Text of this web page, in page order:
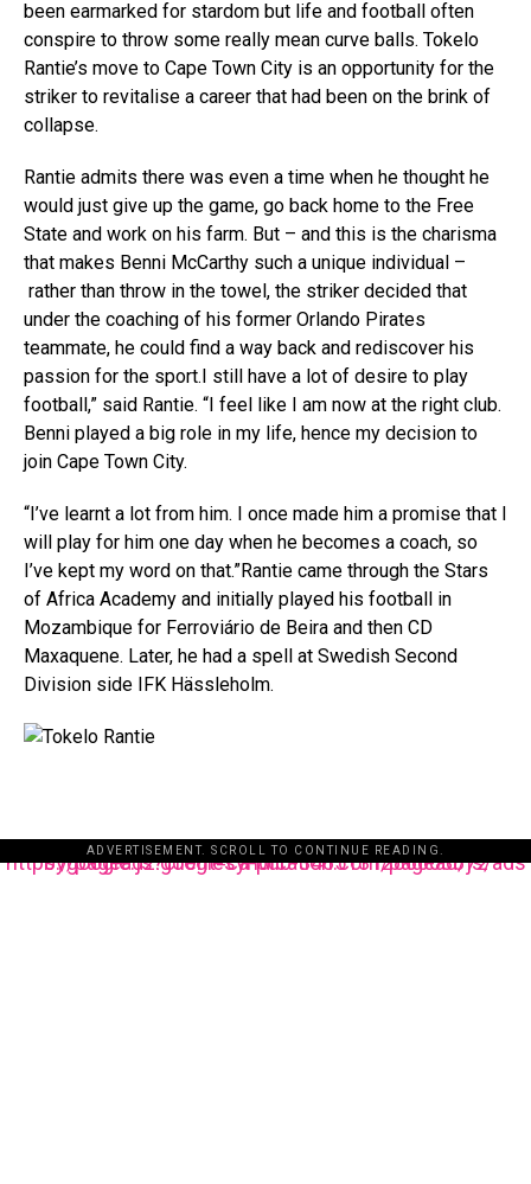
been earmarked for stardom but life and football often
conspire to throw some really mean curve balls. Tokelo
Rantie’s move to Cape Town City is an opportunity for the
striker to revitalise a career that had been on the brink of
collapse.
Rantie admits there was even a time when he thought he
would just give up the game, go back home to the Free
State and work on his farm. But – and this is the charisma
that makes Benni McCarthy such a unique individual –
rather than throw in the towel, the striker decided that
under the coaching of his former Orlando Pirates
teammate, he could find a way back and rediscover his
passion for the sport.I still have a lot of desire to play
football,” said Rantie. “I feel like I am now at the right club.
Benni played a big role in my life, hence my decision to
join Cape Town City.
“I’ve learnt a lot from him. I once made him a promise that I
will play for him one day when he becomes a coach, so
I’ve kept my word on that.”Rantie came through the Stars
of Africa Academy and initially played his football in
Mozambique for Ferroviário de Beira and then CD
Maxaquene. Later, he had a spell at Swedish Second
Division side IFK Hässleholm.
ADVERTISEMENT. SCROLL TO CONTINUE READING.
https://pagead2.googlesyndication.com/pagead/js/adsbygoogle.js?client=ca-pub-3485131286003872